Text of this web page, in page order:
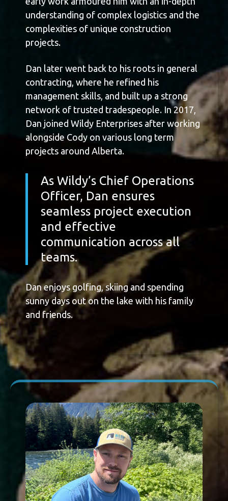
understanding of complex logistics and the
complexities of unique construction
projects.
Dan later went back to his roots in general
contracting, where he refined his
management skills, and built up a strong
network of trusted tradespeople. In 2017,
Dan joined Wildy Enterprises after working
alongside Cody on various long term
projects around Alberta.
As Wildy’s Chief Operations
Officer, Dan ensures
seamless project execution
and effective
communication across all
teams.
Dan enjoys golfing, skiing and spending
sunny days out on the lake with his family
and friends.